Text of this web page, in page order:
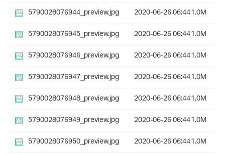
5790028076944_preview.jpg
2020-06-26 06:441.0M
5790028076945_preview.jpg
2020-06-26 06:441.0M
5790028076946_preview.jpg
2020-06-26 06:441.0M
5790028076947_preview.jpg
2020-06-26 06:441.0M
5790028076948_preview.jpg
2020-06-26 06:441.0M
5790028076949_preview.jpg
2020-06-26 06:441.0M
5790028076950_preview.jpg
2020-06-26 06:441.0M